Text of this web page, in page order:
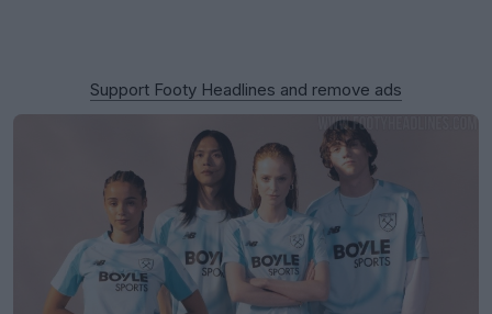
Support Footy Headlines and remove ads